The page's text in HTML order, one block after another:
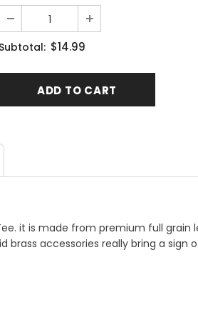
Subtotal: $14.99
it is made from premium full grain
brass accessories really bring a sign